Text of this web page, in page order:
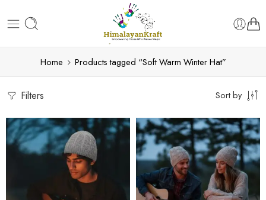
Home Products tagged “Soft Warm Winter Hat”
Filters Sort by